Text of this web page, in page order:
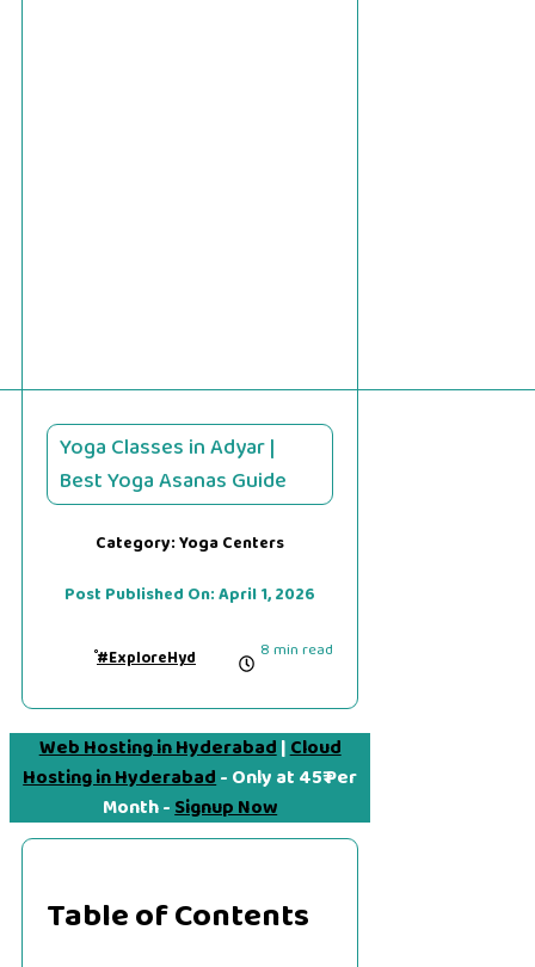
Yoga Classes in Adyar |
Best Yoga Asanas Guide
Category:Yoga Centers
Post Published On:April 1, 2026
#ExploreHyd 8 min read
Web Hosting in Hyderabad|Cloud
Hosting in Hyderabad- Only at 45₹ Per
Month -Signup Now
Table of Contents